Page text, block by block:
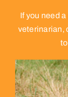
If you need
veterinarian,